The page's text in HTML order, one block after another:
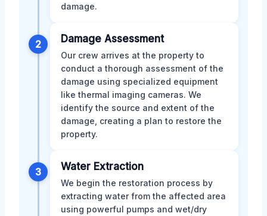
damage.
2 Damage Assessment
Our crew arrives at the property to
conduct a thorough assessment of the
damage using specialized equipment
like thermal imaging cameras. We
identify the source and extent of the
damage, creating a plan to restore the
property.
3 Water Extraction
We begin the restoration process by
extracting water from the affected area
using powerful pumps and wet/dry